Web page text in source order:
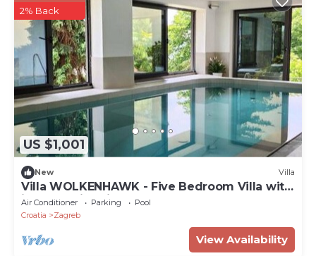
US $1,001
2% Back
New Villa
Villa WOLKENHAWK - Five Bedroom Villa with
indoor swimming pool
Air Conditioner Parking
Pool
Croatia
Zagreb
View Availability